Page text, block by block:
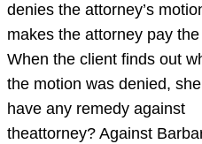
denies the attorney’s
makes the attorney pay
When the client finds out
the motion was denied,
have any remedy against
theattorney? Against